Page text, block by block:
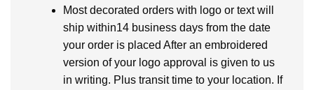
Most decorated orders with logo or text will
ship within14 business days from the date
your order is placed After an embroidered
version of your logo approval is given to us
in writing. Plus transit time to your location. If